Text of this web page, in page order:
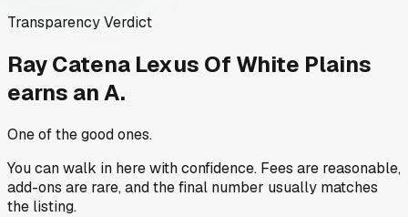
Transparency Verdict
Ray Catena Lexus Of White Plains
earns an A.
One of the good ones.
You can walk in here with confidence. Fees are reasonable,
add-ons are rare, and the final number usually matches
the listing.